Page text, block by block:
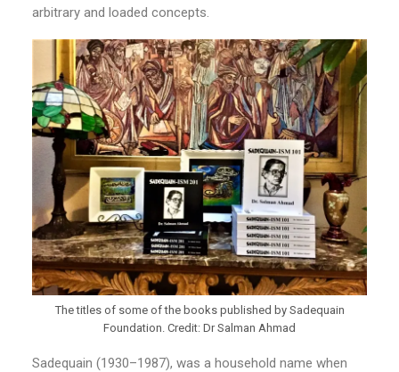
arbitrary and loaded concepts.
The titles of some of the books published by Sadequain
Foundation. Credit: Dr Salman Ahmad
Sadequain (1930–1987), was a household name when